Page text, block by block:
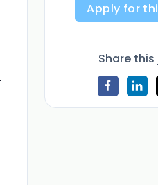
Apply for
Share this